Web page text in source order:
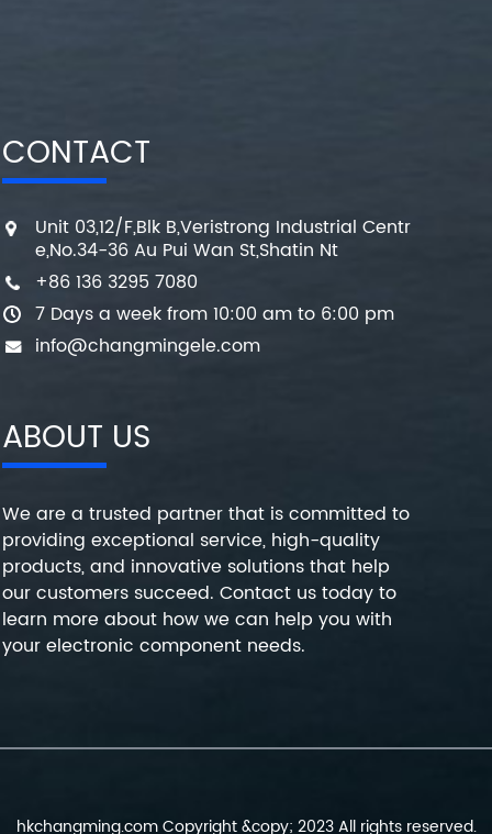
CONTACT
Unit 03,12/F,Blk B,Veristrong Industrial Centr
e,No.34-36 Au Pui Wan St,Shatin Nt
+86 136 3295 7080
7 Days a week from 10:00 am to 6:00 pm
info@changmingele.com
ABOUT US
We are a trusted partner that is committed to
providing exceptional service, high-quality
products, and innovative solutions that help
our customers succeed. Contact us today to
learn more about how we can help you with
your electronic component needs.
hkchangming.com Copyright &copy; 2023 All rights reserved.